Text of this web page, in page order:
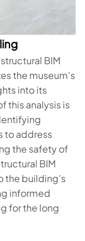
BIM
the museum's
into its
this analysis is
to address
the safety of
BIM
the building's
informed
for the long